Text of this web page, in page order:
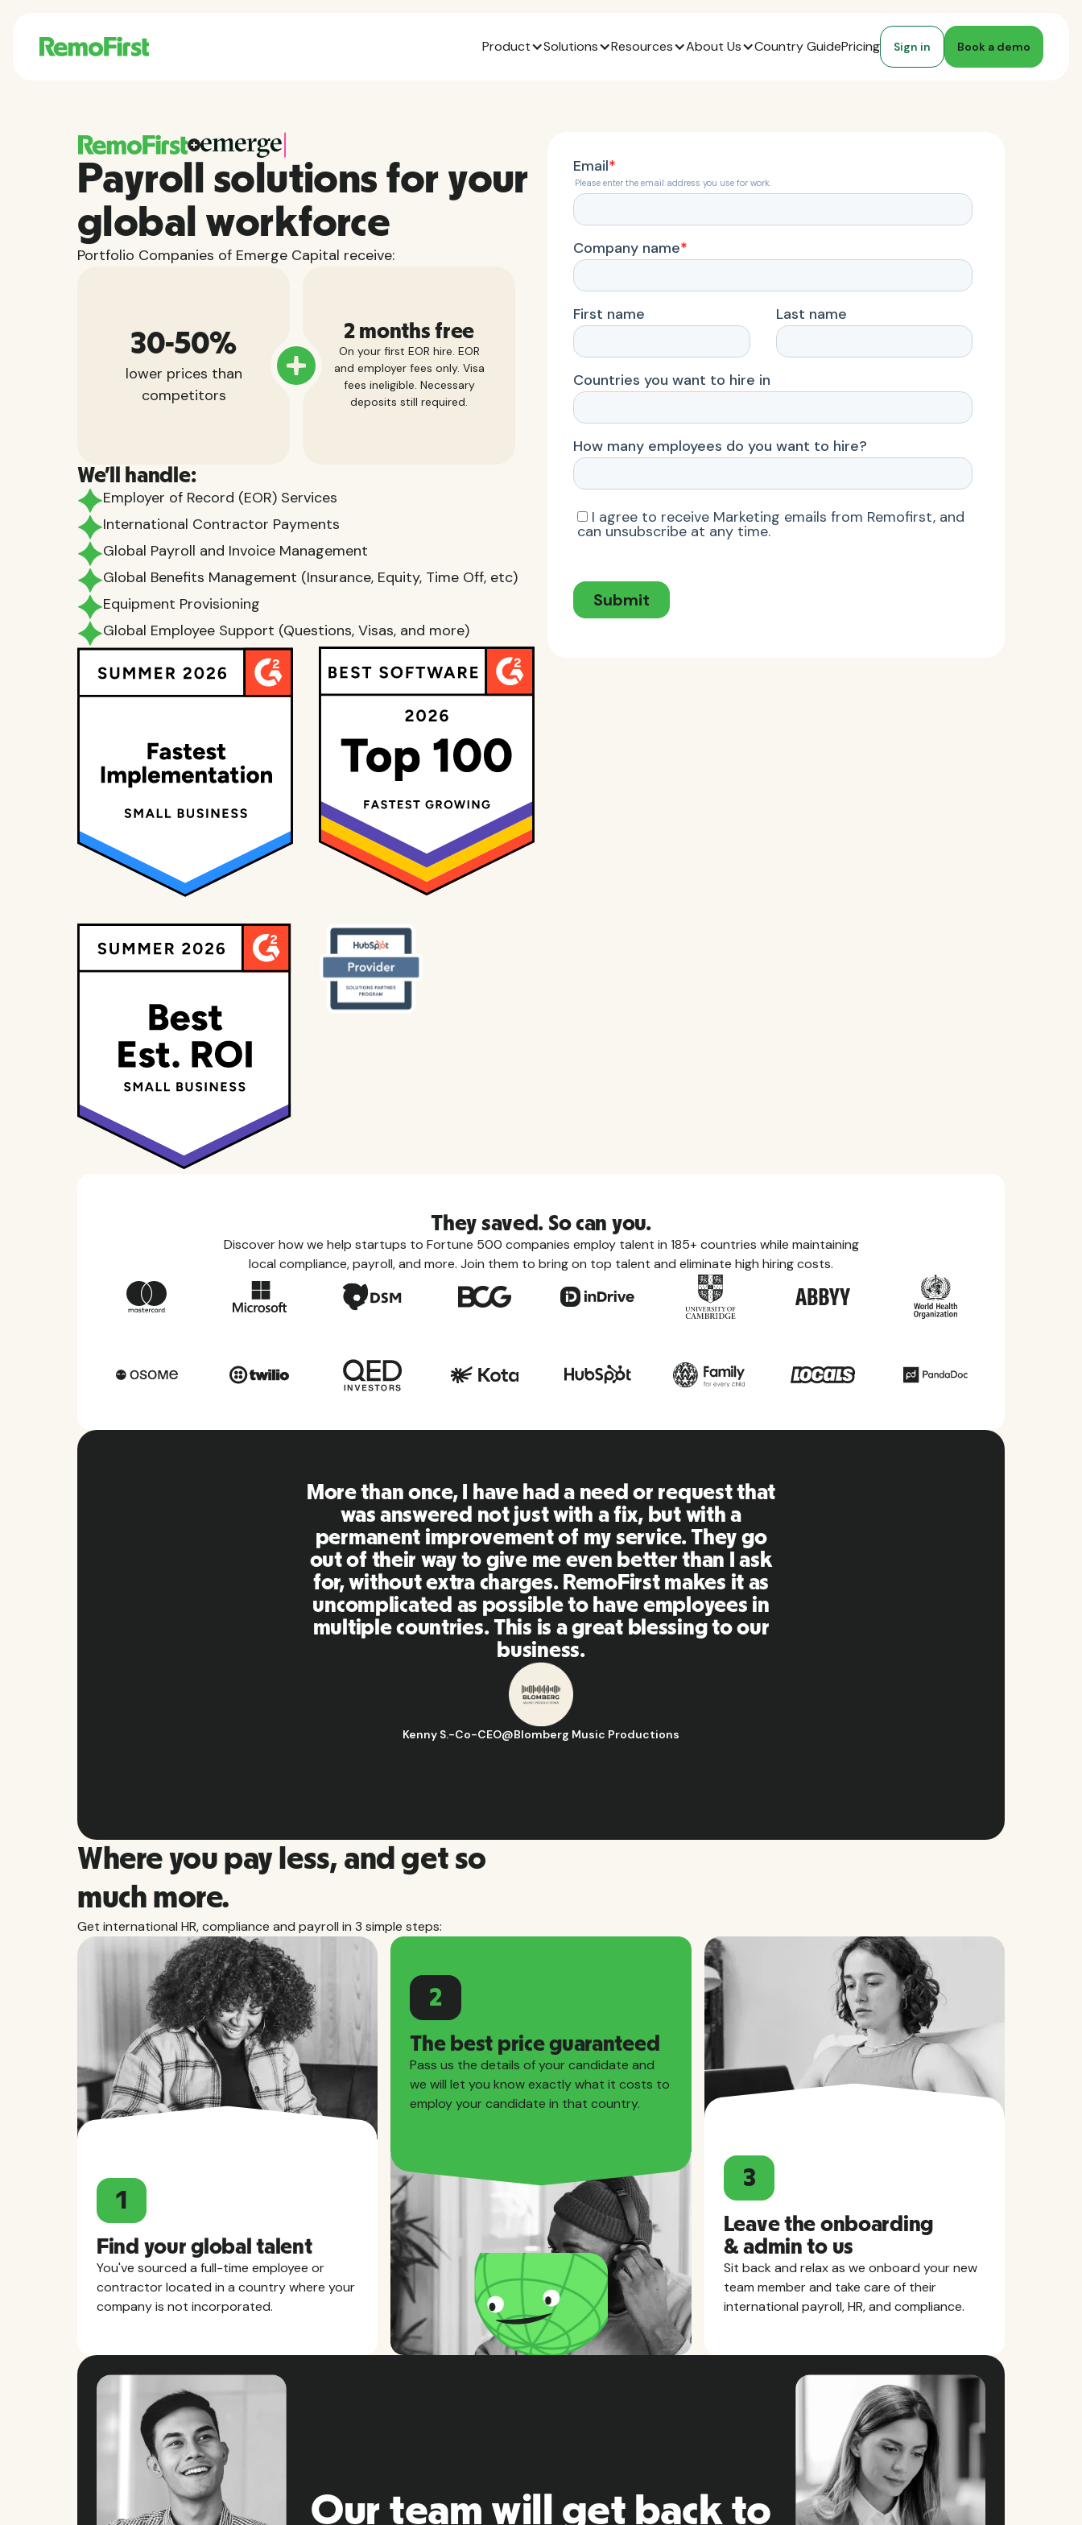
Product Solutions Resources About Us Country GuidePricing Sign in Book a demo
Payroll solutions for your
global workforce
Portfolio Companies of Emerge Capital receive:
30-50%
lower prices than
competitors
2 months free
On your first EOR hire. EOR
and employer fees only. Visa
fees ineligible. Necessary
deposits still required.
We'll handle:
Employer of Record (EOR) Services
International Contractor Payments
Global Payroll and Invoice Management
Global Benefits Management (Insurance, Equity, Time Off, etc)
Equipment Provisioning
Global Employee Support (Questions, Visas, and more)
They saved. So can you.
Discover how we help startups to Fortune 500 companies employ talent in 185+ countries while maintaining
local compliance, payroll, and more. Join them to bring on top talent and eliminate high hiring costs.
RemoFirst is an amazing platform, everything is
extremely user friendly and easy to use compared
to other tools that I have been using in the past.
Inna and the team were on point and replying to
my questions in a more than timely manner as well
as making our life super easy! Great people and
platform, I'll highly recommend it to my network.
Business Ops & Strategy Manager
Where you pay less, and get so
much more.
Get international HR, compliance and payroll in 3 simple steps:
1
Find your global talent
You've sourced a full-time employee or
contractor located in a country where your
company is not incorporated.
2
The best price guaranteed
Pass us the details of your candidate and
we will let you know exactly what it costs to
employ your candidate in that country.
3
Leave the onboarding
& admin to us
Sit back and relax as we onboard your new
team member and take care of their
international payroll, HR, and compliance.
Our team will get back to